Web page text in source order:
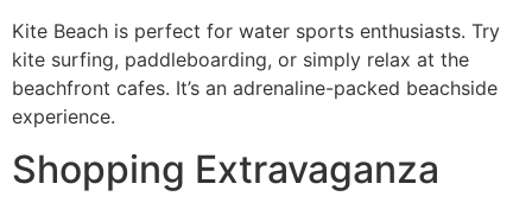
Kite Beach is perfect for water sports enthusiasts. Try
kite surfing, paddleboarding, or simply relax at the
beachfront cafes. It’s an adrenaline-packed beachside
experience.
Shopping Extravaganza